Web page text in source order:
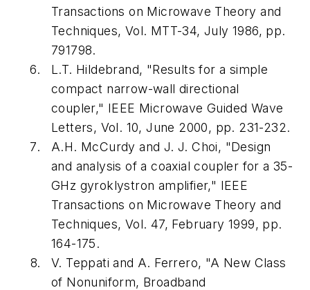
Transactions on Microwave Theory and
Techniques, Vol. MTT-34, July 1986, pp.
791798.
L.T. Hildebrand, "Results for a simple
compact narrow-wall directional
coupler," IEEE Microwave Guided Wave
Letters, Vol. 10, June 2000, pp. 231-232.
A.H. McCurdy and J. J. Choi, "Design
and analysis of a coaxial coupler for a 35-
GHz gyroklystron amplifier," IEEE
Transactions on Microwave Theory and
Techniques, Vol. 47, February 1999, pp.
164-175.
V. Teppati and A. Ferrero, "A New Class
of Nonuniform, Broadband